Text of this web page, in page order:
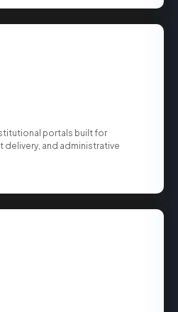
portals built for
and administrative